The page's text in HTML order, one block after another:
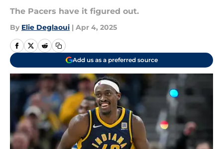
The Pacers have it figured out.
By Elie Deglaoui | Apr 4, 2025
Add us as a preferred source